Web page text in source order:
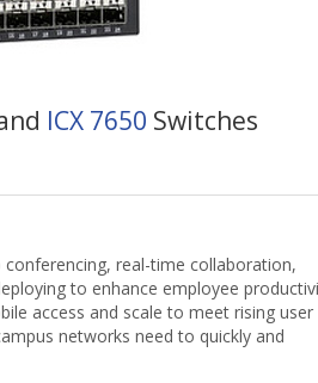
ICX 7650 Switches
real-time collaboration,
to enhance employee
access and scale to meet rising user
networks need to quickly and